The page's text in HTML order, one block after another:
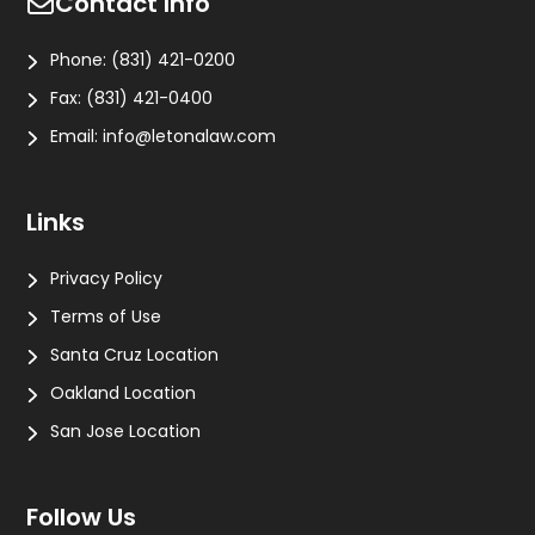
Phone: (831) 421-0200
Fax: (831) 421-0400
Email:info@letonalaw.com
Links
Privacy Policy
Terms of Use
Santa Cruz Location
Oakland Location
San Jose Location
Follow Us